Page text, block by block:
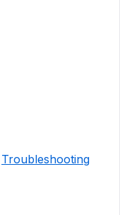
Troubleshooting